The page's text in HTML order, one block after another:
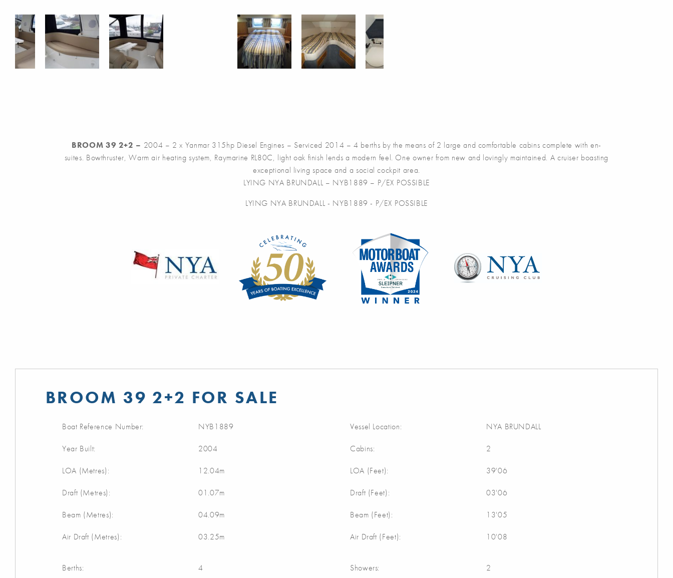
BROOM 39 2+2 – 2004 – 2 x Yanmar 315hp Diesel Engines – Serviced 2014 – 4 berths by the means of 2 large and comfortable cabins complete with en-
suites. Bowthruster, Warm air heating system, Raymarine RL80C, light oak finish lends a modern feel. One owner from new and lovingly maintained. A cruiser boasting
exceptional living space and a social cockpit area.
LYING NYA BRUNDALL – NYB1889 – P/EX POSSIBLE
LYING NYA BRUNDALL - NYB1889 - P/EX POSSIBLE
BROOM 39 2+2 FOR SALE
Boat Reference Number: NYB1889
Year Built: 2004
LOA (Metres): 12.04m
Draft (Metres): 01.07m
Beam (Metres): 04.09m
Air Draft (Metres): 03.25m
Vessel Location: NYA BRUNDALL
Cabins: 2
LOA (Feet): 39'06
Draft (Feet): 03'06
Beam (Feet): 13'05
Air Draft (Feet): 10'08
Berths: 4 Showers: 2